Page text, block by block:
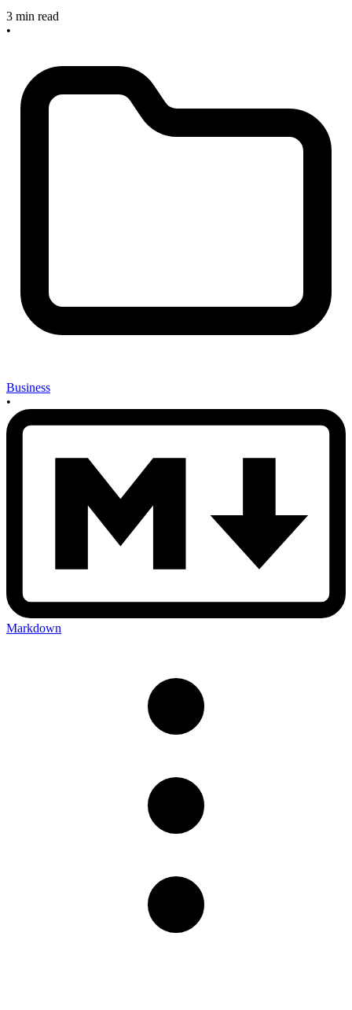
3 min read
•
Business
•
Markdown